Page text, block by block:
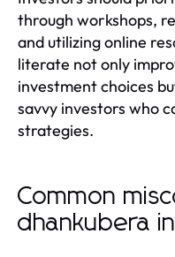
through workshops,
and utilizing online
literate not only
investment choices
savvy investors who
strategies.
Common
dhankubera